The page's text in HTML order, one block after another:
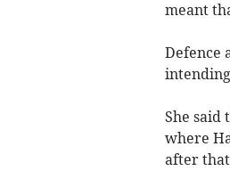
meant
Defence
She said
where
after